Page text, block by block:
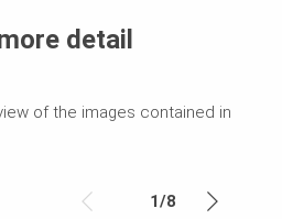
detail
of the images contained in
1/8